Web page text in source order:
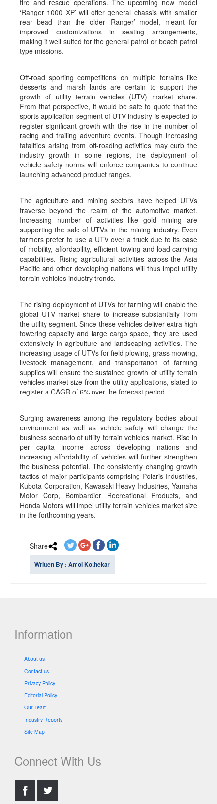
fire and rescue operations. The upcoming new model
‘Ranger 1000 XP’ will offer general chassis with smaller
rear bead than the older ‘Ranger’ model, meant for
improved customizations in seating arrangements,
making it well suited for the general patrol or beach patrol
type missions.
Off-road sporting competitions on multiple terrains like
desserts and marsh lands are certain to support the
growth of utility terrain vehicles (UTV) market share.
From that perspective, it would be safe to quote that the
sports application segment of UTV industry is expected to
register significant growth with the rise in the number of
racing and trailing adventure events. Though increasing
fatalities arising from off-roading activities may curb the
industry growth in some regions, the deployment of
vehicle safety norms will enforce companies to continue
launching advanced product ranges.
The agriculture and mining sectors have helped UTVs
traverse beyond the realm of the automotive market.
Increasing number of activities like gold mining are
supporting the sale of UTVs in the mining industry. Even
farmers prefer to use a UTV over a truck due to its ease
of mobility, affordability, efficient towing and load carrying
capabilities. Rising agricultural activities across the Asia
Pacific and other developing nations will thus impel utility
terrain vehicles industry trends.
The rising deployment of UTVs for farming will enable the
global UTV market share to increase substantially from
the utility segment. Since these vehicles deliver extra high
towering capacity and large cargo space, they are used
extensively in agriculture and landscaping activities. The
increasing usage of UTVs for field plowing, grass mowing,
livestock management, and transportation of farming
supplies will ensure the sustained growth of utility terrain
vehicles market size from the utility applications, slated to
register a CAGR of 6% over the forecast period.
Surging awareness among the regulatory bodies about
environment as well as vehicle safety will change the
business scenario of utility terrain vehicles market. Rise in
per capita income across developing nations and
increasing affordability of vehicles will further strengthen
the business potential. The consistently changing growth
tactics of major participants comprising Polaris Industries,
Kubota Corporation, Kawasaki Heavy Industries, Yamaha
Motor Corp, Bombardier Recreational Products, and
Honda Motors will impel utility terrain vehicles market size
in the forthcoming years.
Share
Written By : Amol Kothekar
Information
About us
Contact us
Privacy Policy
Editorial Policy
Our Team
Industry Reports
Site Map
Connect With Us